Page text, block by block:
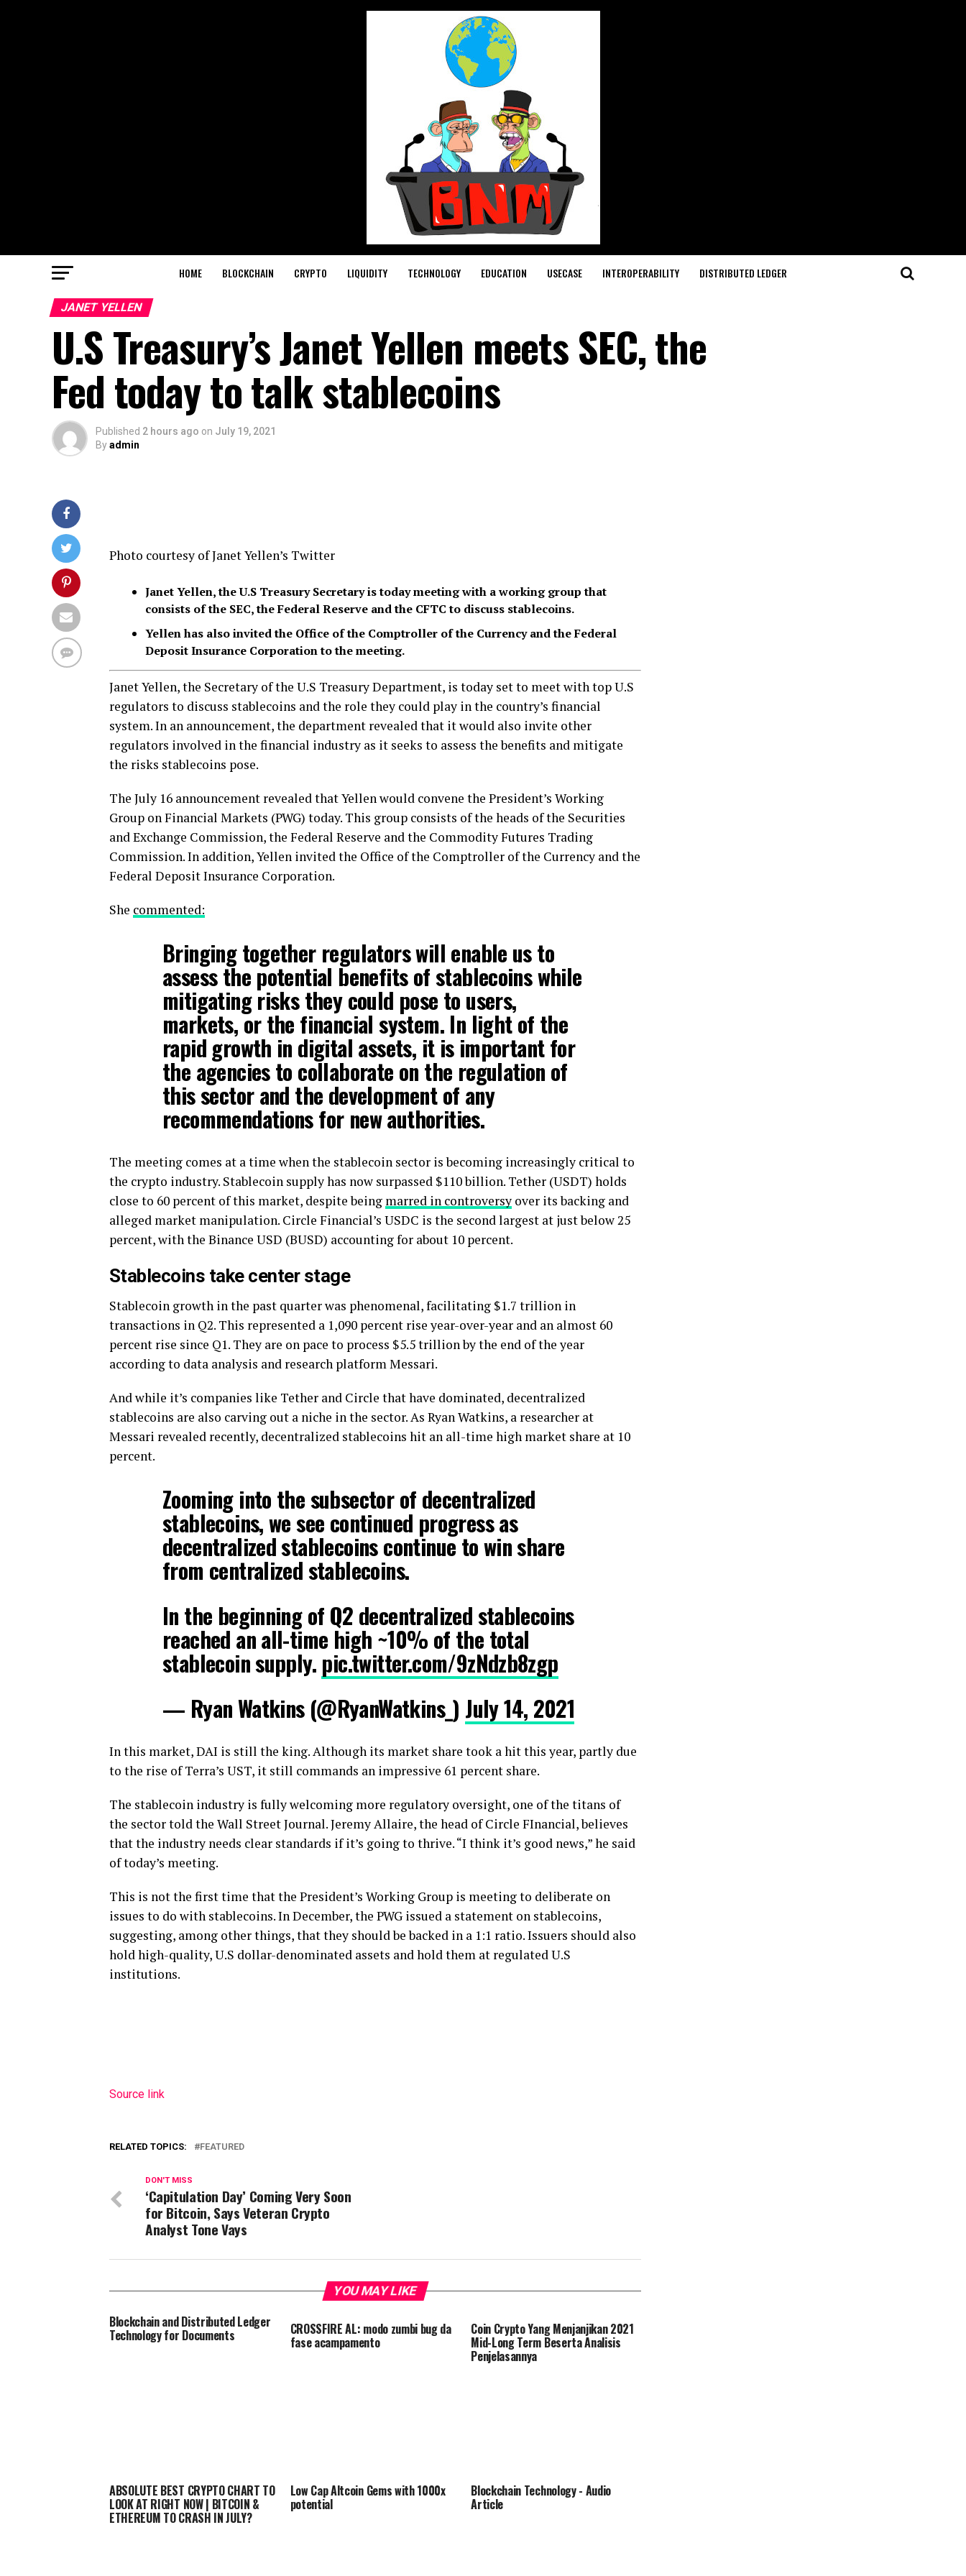
HOME BLOCKCHAIN CRYPTO LIQUIDITY TECHNOLOGY EDUCATION USECASE INTEROPERABILITY DISTRIBUTED LEDGER
JANET YELLEN
U.S Treasury’s Janet Yellen meets SEC, the
Fed today to talk stablecoins
Published 2 hours ago on July 19, 2021
Byadmin
Photo courtesy of Janet Yellen’s Twitter
Janet Yellen, the U.S Treasury Secretary is today meeting with a working group that
consists of the SEC, the Federal Reserve and the CFTC to discuss stablecoins.
Yellen has also invited the Office of the Comptroller of the Currency and the Federal
Deposit Insurance Corporation to the meeting.
Janet Yellen, the Secretary of the U.S Treasury Department, is today set to meet with top U.S
regulators to discuss stablecoins and the role they could play in the country’s financial
system. In an announcement, the department revealed that it would also invite other
regulators involved in the financial industry as it seeks to assess the benefits and mitigate
the risks stablecoins pose.
The July 16 announcement revealed that Yellen would convene the President’s Working
Group on Financial Markets (PWG) today. This group consists of the heads of the Securities
and Exchange Commission, the Federal Reserve and the Commodity Futures Trading
Commission. In addition, Yellen invited the Office of the Comptroller of the Currency and the
Federal Deposit Insurance Corporation.
She commented:
Bringing together regulators will enable us to
assess the potential benefits of stablecoins while
mitigating risks they could pose to users,
markets, or the financial system. In light of the
rapid growth in digital assets, it is important for
the agencies to collaborate on the regulation of
this sector and the development of any
recommendations for new authorities.
The meeting comes at a time when the stablecoin sector is becoming increasingly critical to
the crypto industry. Stablecoin supply has now surpassed $110 billion. Tether (USDT) holds
close to 60 percent of this market, despite being marred in controversy over its backing and
alleged market manipulation. Circle Financial’s USDC is the second largest at just below 25
percent, with the Binance USD (BUSD) accounting for about 10 percent.
Stablecoins take center stage
Stablecoin growth in the past quarter was phenomenal, facilitating $1.7 trillion in
transactions in Q2. This represented a 1,090 percent rise year-over-year and an almost 60
percent rise since Q1. They are on pace to process $5.5 trillion by the end of the year
according to data analysis and research platform Messari.
And while it’s companies like Tether and Circle that have dominated, decentralized
stablecoins are also carving out a niche in the sector. As Ryan Watkins, a researcher at
Messari revealed recently, decentralized stablecoins hit an all-time high market share at 10
percent.
Zooming into the subsector of decentralized
stablecoins, we see continued progress as
decentralized stablecoins continue to win share
from centralized stablecoins.
In the beginning of Q2 decentralized stablecoins
reached an all-time high ~10% of the total
stablecoin supply. pic.twitter.com/9zNdzb8zgp
— Ryan Watkins (@RyanWatkins_) July 14, 2021
In this market, DAI is still the king. Although its market share took a hit this year, partly due
to the rise of Terra’s UST, it still commands an impressive 61 percent share.
The stablecoin industry is fully welcoming more regulatory oversight, one of the titans of
the sector told the Wall Street Journal. Jeremy Allaire, the head of Circle FInancial, believes
that the industry needs clear standards if it’s going to thrive. “I think it’s good news,” he said
of today’s meeting.
This is not the first time that the President’s Working Group is meeting to deliberate on
issues to do with stablecoins. In December, the PWG issued a statement on stablecoins,
suggesting, among other things, that they should be backed in a 1:1 ratio. Issuers should also
hold high-quality, U.S dollar-denominated assets and hold them at regulated U.S
institutions.
Source link
RELATED TOPICS: FEATURED
DON'T MISS
‘Capitulation Day’ Coming Very Soon
for Bitcoin, Says Veteran Crypto
Analyst Tone Vays
YOU MAY LIKE
Blockchain and Distributed Ledger
Technology for Documents CROSSFIRE AL: modo zumbi bug da
fase acampamento
Coin Crypto Yang Menjanjikan 2021
Mid-Long Term Beserta Analisis
Penjelasannya
ABSOLUTE BEST CRYPTO CHART TO
LOOK AT RIGHT NOW | BITCOIN &
ETHEREUM TO CRASH IN JULY?
Low Cap Altcoin Gems with 1000x
potential
Blockchain Technology - Audio
Article